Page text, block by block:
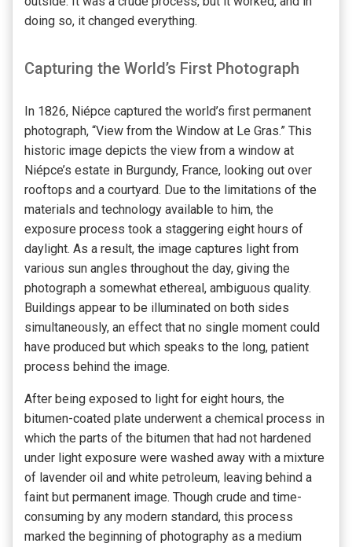
doing so, it changed everything.
Capturing the World’s First Photograph
In 1826, Niépce captured the world’s first permanent
photograph, “View from the Window at Le Gras.” This
historic image depicts the view from a window at
Niépce’s estate in Burgundy, France, looking out over
rooftops and a courtyard. Due to the limitations of the
materials and technology available to him, the
exposure process took a staggering eight hours of
daylight. As a result, the image captures light from
various sun angles throughout the day, giving the
photograph a somewhat ethereal, ambiguous quality.
Buildings appear to be illuminated on both sides
simultaneously, an effect that no single moment could
have produced but which speaks to the long, patient
process behind the image.
After being exposed to light for eight hours, the
bitumen-coated plate underwent a chemical process in
which the parts of the bitumen that had not hardened
under light exposure were washed away with a mixture
of lavender oil and white petroleum, leaving behind a
faint but permanent image. Though crude and time-
consuming by any modern standard, this process
marked the beginning of photography as a medium